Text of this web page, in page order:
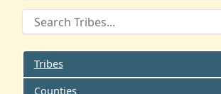
Tribes
Counties